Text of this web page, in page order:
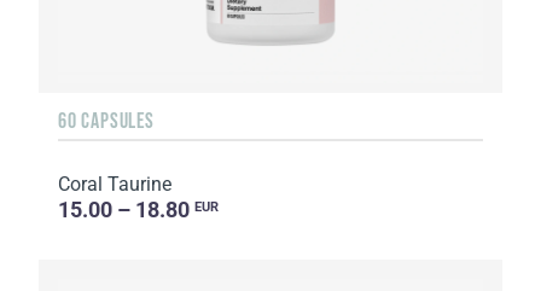
60 CAPSULES
Coral Taurine
15.00 – 18.80 EUR